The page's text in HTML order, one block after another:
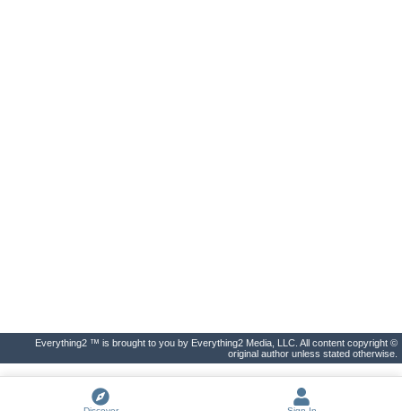
Everything2 ™ is brought to you by Everything2 Media, LLC. All content copyright ©
original author unless stated otherwise.